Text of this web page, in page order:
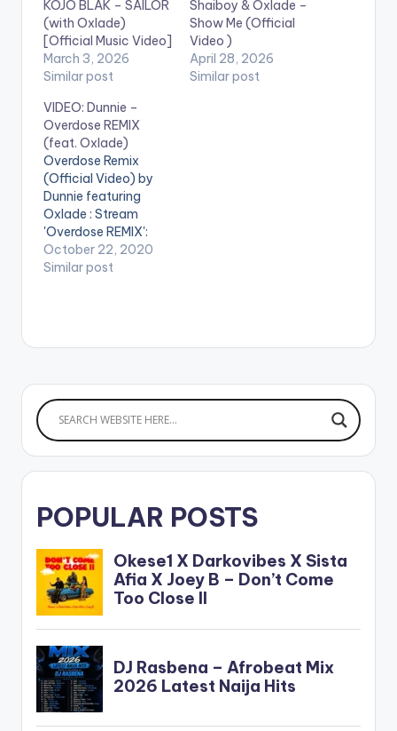
KOJO BLAK – SAILOR
(with Oxlade)
[Official Music Video]
March 3, 2026
Similar post
Shaiboy & Oxlade –
Show Me (Official
Video )
April 28, 2026
Similar post
VIDEO: Dunnie –
Overdose REMIX
(feat. Oxlade)
Overdose Remix
(Official Video) by
Dunnie featuring
Oxlade : Stream
'Overdose REMIX':
https://fanlink.to/ove
rdosedunnie Music
October 22, 2020
Similar post
POPULAR POSTS